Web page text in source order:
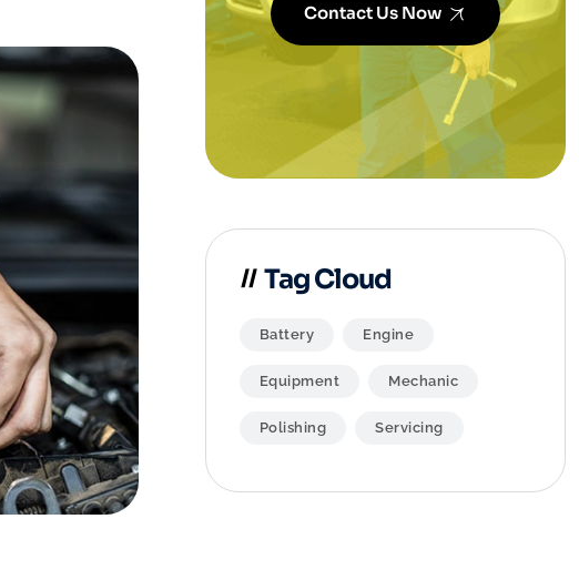
Contact Us Now
Tag Cloud
Battery Engine
Equipment Mechanic
Polishing Servicing